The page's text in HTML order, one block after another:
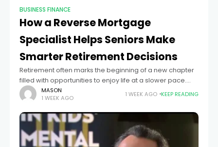
BUSINESS FINANCE
How a Reverse Mortgage
Specialist Helps Seniors Make
Smarter Retirement Decisions
Retirement often marks the beginning of a new chapter
filled with opportunities to enjoy life at a slower pace.
However, many retirees discover that while they have
substantial equity in
MASON
1 WEEK AGO
1 WEEK AGO KEEP READING